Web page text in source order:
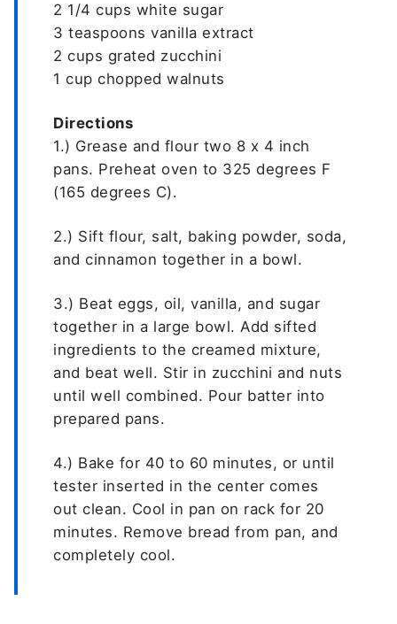
2 1/4 cups white sugar
3 teaspoons vanilla extract
2 cups grated zucchini
1 cup chopped walnuts
Directions
1.) Grease and flour two 8 x 4 inch
pans. Preheat oven to 325 degrees F
(165 degrees C).
2.) Sift flour, salt, baking powder, soda,
and cinnamon together in a bowl.
3.) Beat eggs, oil, vanilla, and sugar
together in a large bowl. Add sifted
ingredients to the creamed mixture,
and beat well. Stir in zucchini and nuts
until well combined. Pour batter into
prepared pans.
4.) Bake for 40 to 60 minutes, or until
tester inserted in the center comes
out clean. Cool in pan on rack for 20
minutes. Remove bread from pan, and
completely cool.